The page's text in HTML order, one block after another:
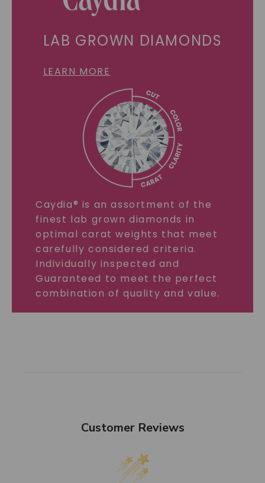
LAB GROWN DIAMONDS
LEARN MORE
Caydia® is an assortment of the
finest lab grown diamonds in
optimal carat weights that meet
carefully considered criteria.
Individually inspected and
Guaranteed to meet the perfect
combination of quality and value.
Customer Reviews